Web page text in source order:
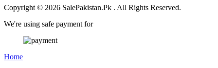
Copyright © 2026 SalePakistan.Pk . All Rights Reserved.
We're using safe payment for
Home